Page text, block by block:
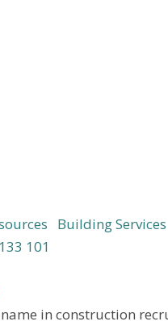
Building Services
101
in construction